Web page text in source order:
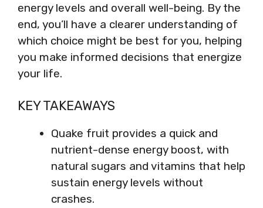
energy levels and overall well-being. By the
end, you’ll have a clearer understanding of
which choice might be best for you, helping
you make informed decisions that energize
your life.
KEY TAKEAWAYS
Quake fruit provides a quick and
nutrient-dense energy boost, with
natural sugars and vitamins that help
sustain energy levels without
crashes.